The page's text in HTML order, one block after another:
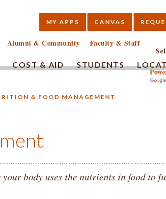
COST & AID STUDENTS
Alumni & Community Faculty & Staff
MY APPS CANVAS
& FOOD MANAGEMENT
body uses the nutrients in food to